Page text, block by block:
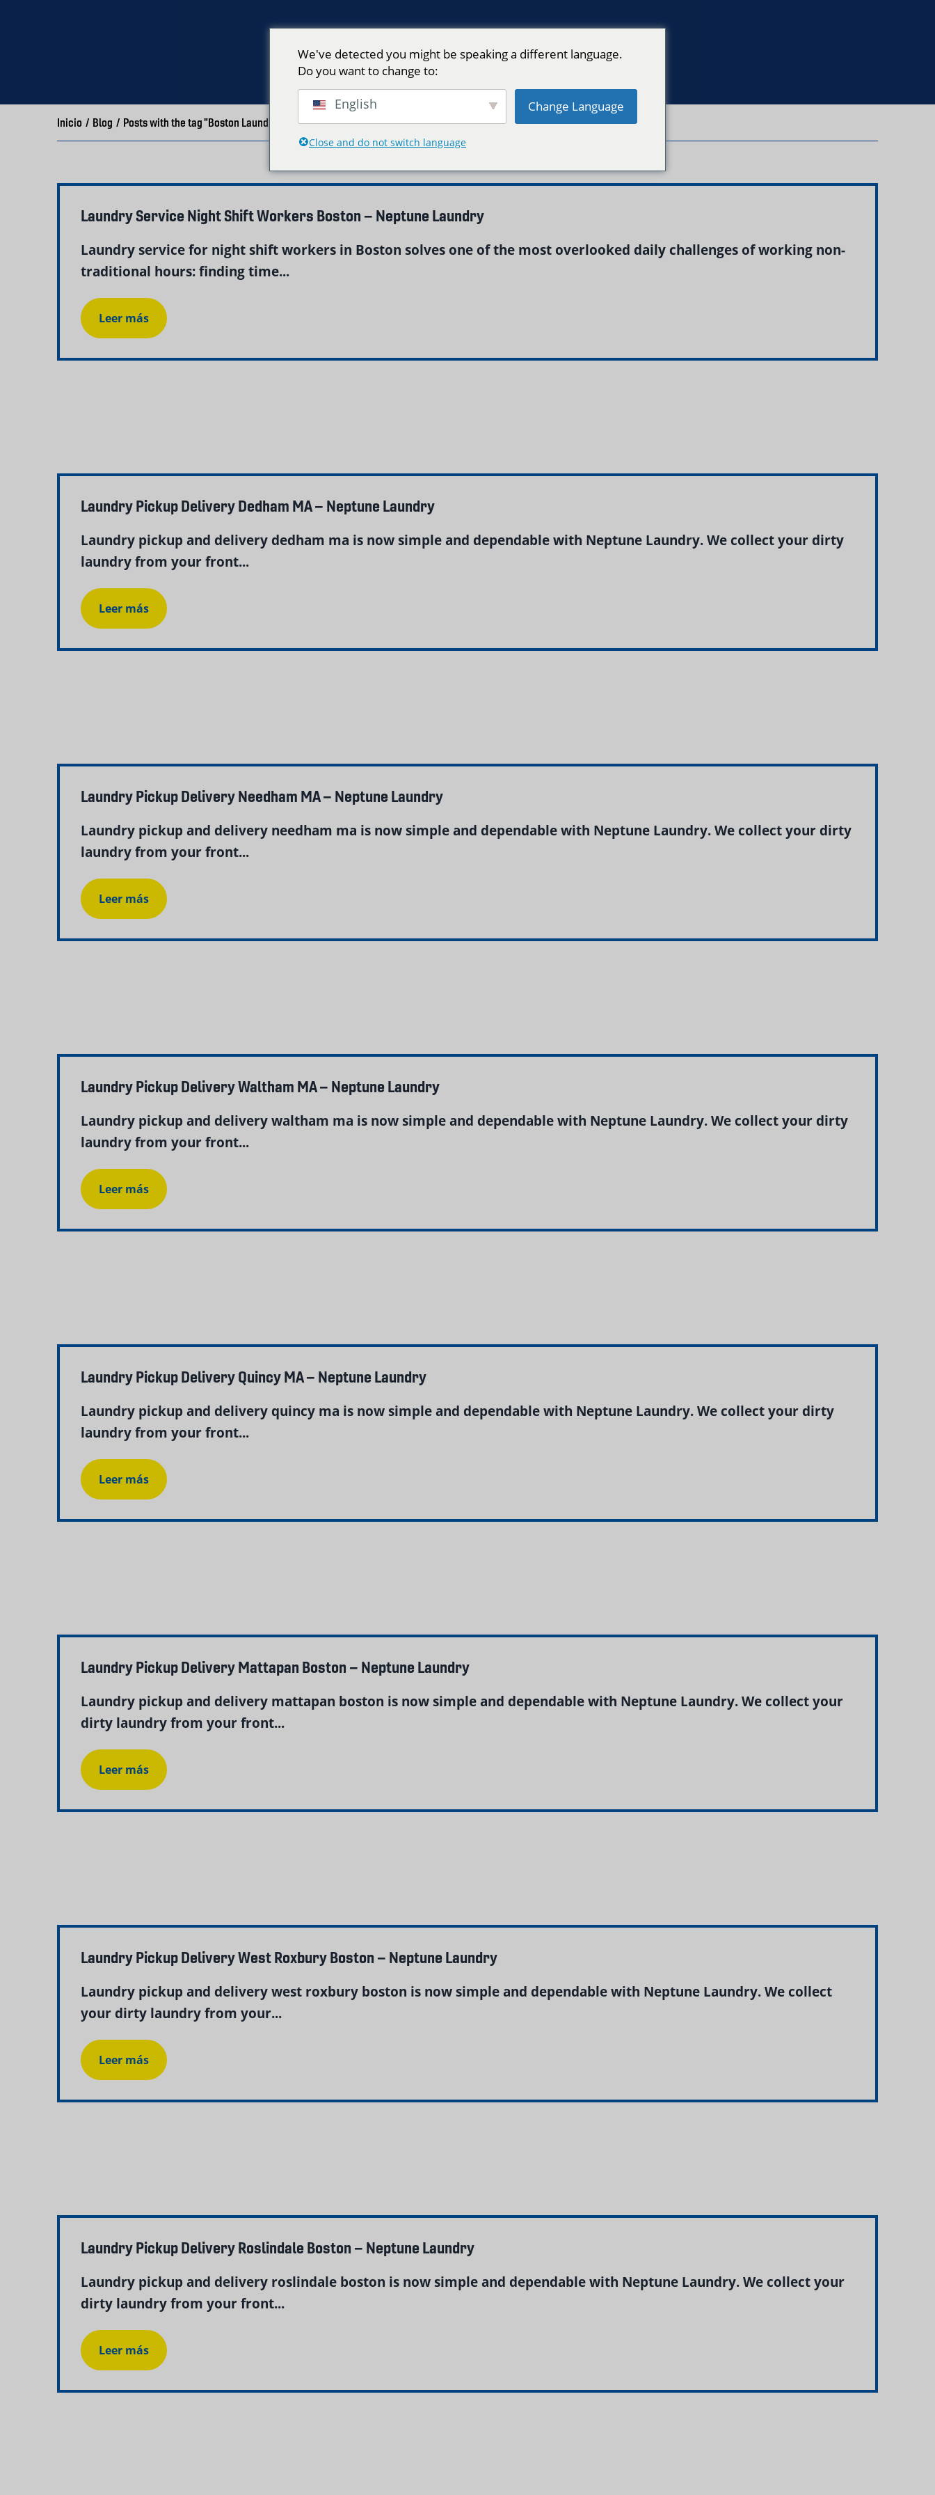
Inicio / Blog / Posts with the tag "Boston Laundry Service"
Laundry Service Night Shift Workers Boston – Neptune Laundry
Laundry service for night shift workers in Boston solves one of the most overlooked daily challenges of working non-
traditional hours: finding time...
Leer más
Laundry Pickup Delivery Dedham MA – Neptune Laundry
Laundry pickup and delivery dedham ma is now simple and dependable with Neptune Laundry. We collect your dirty
laundry from your front...
Leer más
Laundry Pickup Delivery Needham MA – Neptune Laundry
Laundry pickup and delivery needham ma is now simple and dependable with Neptune Laundry. We collect your dirty
laundry from your front...
Leer más
Laundry Pickup Delivery Waltham MA – Neptune Laundry
Laundry pickup and delivery waltham ma is now simple and dependable with Neptune Laundry. We collect your dirty
laundry from your front...
Leer más
Laundry Pickup Delivery Quincy MA – Neptune Laundry
Laundry pickup and delivery quincy ma is now simple and dependable with Neptune Laundry. We collect your dirty
laundry from your front...
Leer más
Laundry Pickup Delivery Mattapan Boston – Neptune Laundry
Laundry pickup and delivery mattapan boston is now simple and dependable with Neptune Laundry. We collect your
dirty laundry from your front...
Leer más
Laundry Pickup Delivery West Roxbury Boston – Neptune Laundry
Laundry pickup and delivery west roxbury boston is now simple and dependable with Neptune Laundry. We collect
your dirty laundry from your...
Leer más
Laundry Pickup Delivery Roslindale Boston – Neptune Laundry
Laundry pickup and delivery roslindale boston is now simple and dependable with Neptune Laundry. We collect your
dirty laundry from your front...
Leer más
We've detected you might be speaking a different language.
Do you want to change to:
English Change Language
Close and do not switch language